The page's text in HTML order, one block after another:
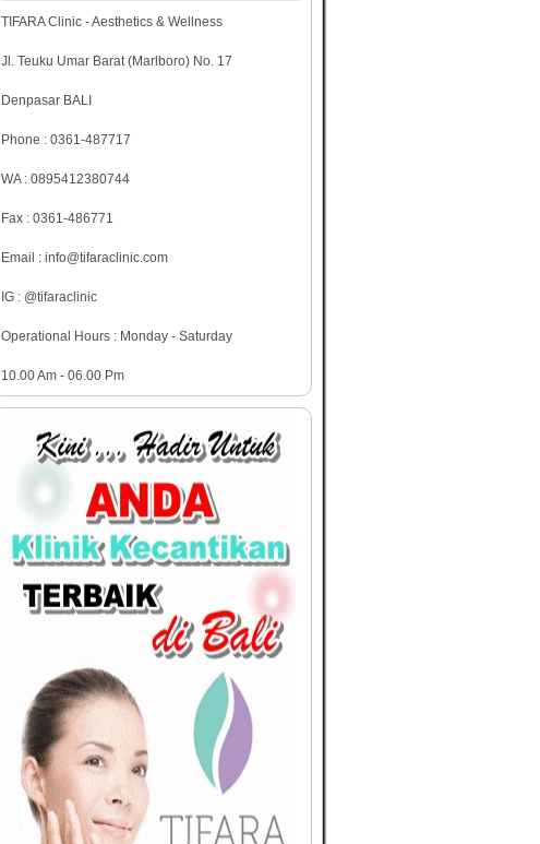
TIFARA Clinic - Aesthetics & Wellness
Jl. Teuku Umar Barat (Marlboro) No. 17
Denpasar BALI
Phone : 0361-487717
WA : 0895412380744
Fax : 0361-486771
Email : info@tifaraclinic.com
IG : @tifaraclinic
Operational Hours : Monday - Saturday
10.00 Am - 06.00 Pm